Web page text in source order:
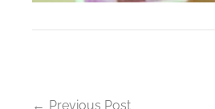
Previous Post